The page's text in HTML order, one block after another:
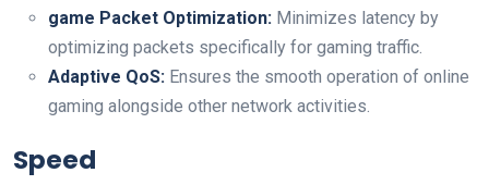
game Packet Optimization: Minimizes latency by
optimizing packets specifically for gaming traffic.
Adaptive QoS: Ensures the smooth operation of online
gaming alongside other network activities.
Speed